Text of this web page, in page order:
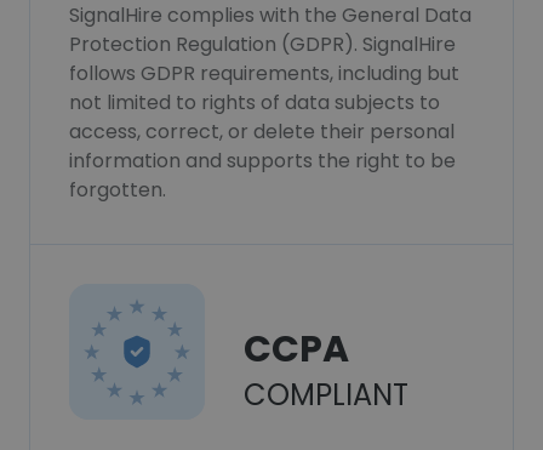
SignalHire complies with the General Data
Protection Regulation (GDPR). SignalHire
follows GDPR requirements, including but
not limited to rights of data subjects to
access, correct, or delete their personal
information and supports the right to be
forgotten.
CCPA
COMPLIANT